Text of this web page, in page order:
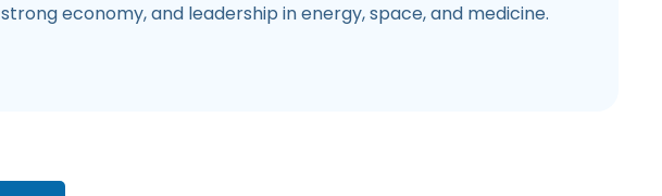
strong economy, and leadership in energy, space, and medicine.